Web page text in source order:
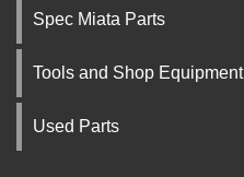
Spec Miata Parts
Tools and Shop Equipment
Used Parts